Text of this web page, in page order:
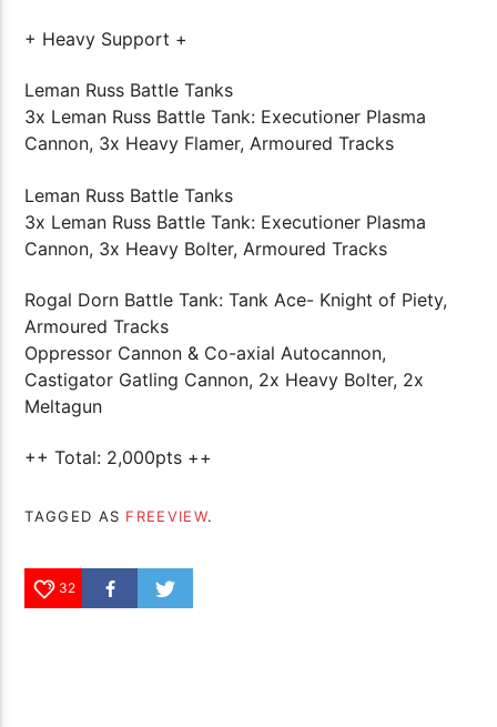
+ Heavy Support +
Leman Russ Battle Tanks
3x Leman Russ Battle Tank: Executioner Plasma
Cannon, 3x Heavy Flamer, Armoured Tracks
Leman Russ Battle Tanks
3x Leman Russ Battle Tank: Executioner Plasma
Cannon, 3x Heavy Bolter, Armoured Tracks
Rogal Dorn Battle Tank: Tank Ace- Knight of Piety,
Armoured Tracks
Oppressor Cannon & Co-axial Autocannon,
Castigator Gatling Cannon, 2x Heavy Bolter, 2x
Meltagun
++ Total: 2,000pts ++
TAGGED AS FREEVIEW.
32